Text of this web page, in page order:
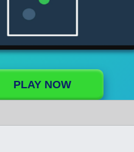
PLAY NOW